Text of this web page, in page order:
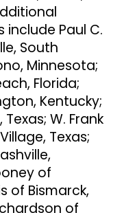
Paul C.
South
Minnesota;
Florida;
Kentucky;
W. Frank
Texas;
of
of Bismarck,
of